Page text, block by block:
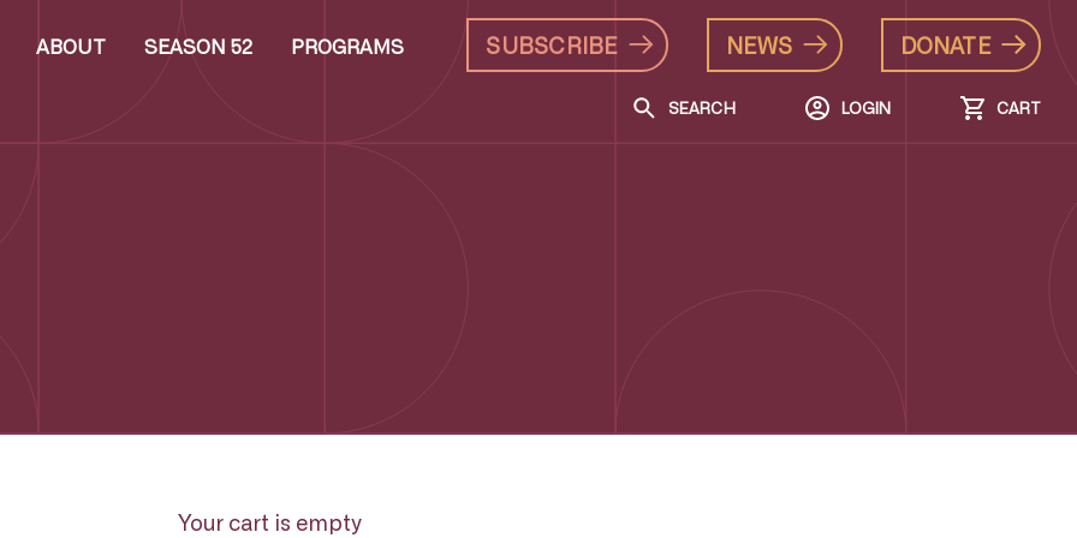
ABOUT SEASON 52 PROGRAMS SUBSCRIBE NEWS DONATE
SEARCH LOGIN CART
Your cart is empty